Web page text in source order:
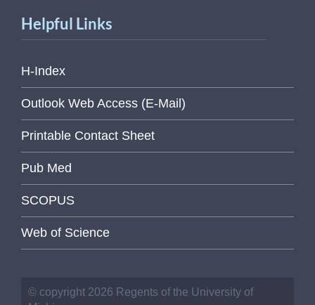
Helpful Links
H-Index
Outlook Web Access (E-Mail)
Printable Contact Sheet
Pub Med
SCOPUS
Web of Science
© copyright 2026 Regents of the University of